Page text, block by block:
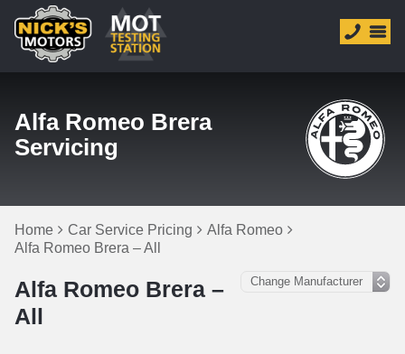
Alfa Romeo Brera
Servicing
Home Car Service Pricing
Alfa Romeo
Alfa Romeo Brera – All
Alfa Romeo Brera –
All